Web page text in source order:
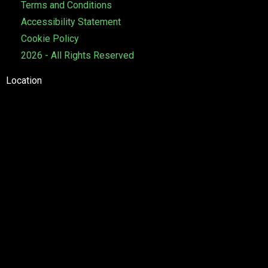
e
Terms and Conditions
Accessibility Statement
Cookie Policy
2026 - All Rights Reserved
Location